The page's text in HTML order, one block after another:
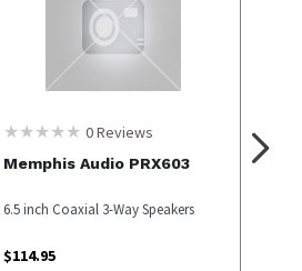
0Reviews
Memphis Audio PRX603
6.5 inch Coaxial 3-Way Speakers
$114.95